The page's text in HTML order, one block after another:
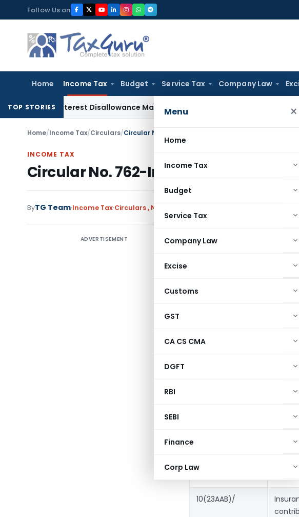
to
content
Follow Us on
Home Income Tax Budget Service Tax Company Law
Menu ×
Home
Income Tax
Budget
Service Tax
Company Law
Excise
Customs
GST
CA CS CMA
DGFT
RBI
SEBI
Finance
Corp Law
TOP STORIES
Interest Disallowance Made on Estimated Basis Service
Home/Income Tax/Circulars/Circular No. 762-Income Tax Dated 18/2/1998
INCOME TAX
Circular No. 762-Income Tax Dated
ByTG Team Income Tax Circulars, Notifications/Circulars
ADVERTISEMENT
FINANCE (NO. 2) ACT,
1.Amendments at a glance
Finance (No. 2) Act, 1996
Rate
10(10A)(iii),
10(23AAB)/